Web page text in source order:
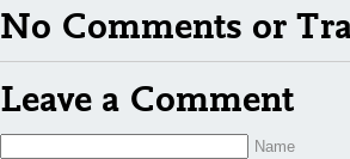
No Comments or
Leave a Comment
Name